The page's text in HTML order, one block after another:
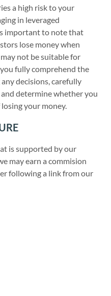
a high risk to your
in leveraged
important to note that
lose money when
not be suitable for
fully comprehend the
decisions, carefully
determine whether you
your money.
is supported by our
may earn a commision
following a link from our